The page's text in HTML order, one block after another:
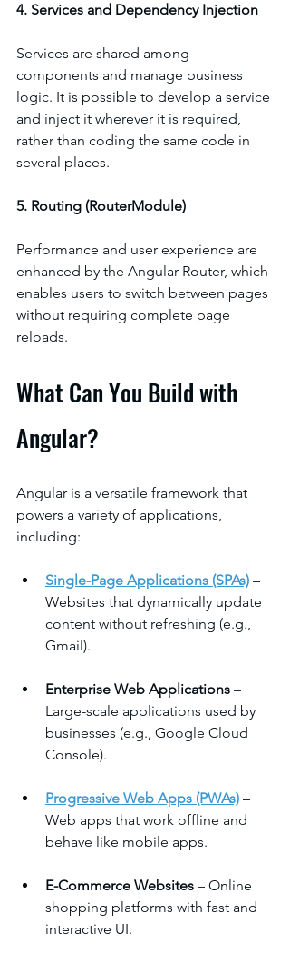
4. Services and Dependency Injection
Services are shared among
components and manage business
logic. It is possible to develop a service
and inject it wherever it is required,
rather than coding the same code in
several places.
5. Routing (RouterModule)
Performance and user experience are
enhanced by the Angular Router, which
enables users to switch between pages
without requiring complete page
reloads.
What Can You Build with
Angular?
Angular is a versatile framework that
powers a variety of applications,
including:
Single-Page Applications (SPAs) –
Websites that dynamically update
content without refreshing (e.g.,
Gmail).
Enterprise Web Applications –
Large-scale applications used by
businesses (e.g., Google Cloud
Console).
Progressive Web Apps (PWAs) –
Web apps that work offline and
behave like mobile apps.
E-Commerce Websites – Online
shopping platforms with fast and
interactive UI.